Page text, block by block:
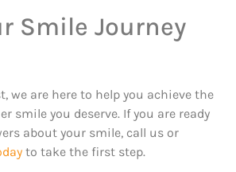
Smile Journey
we are here to help you achieve the
smile you deserve. If you are ready
about your smile, call us or
to take the first step.